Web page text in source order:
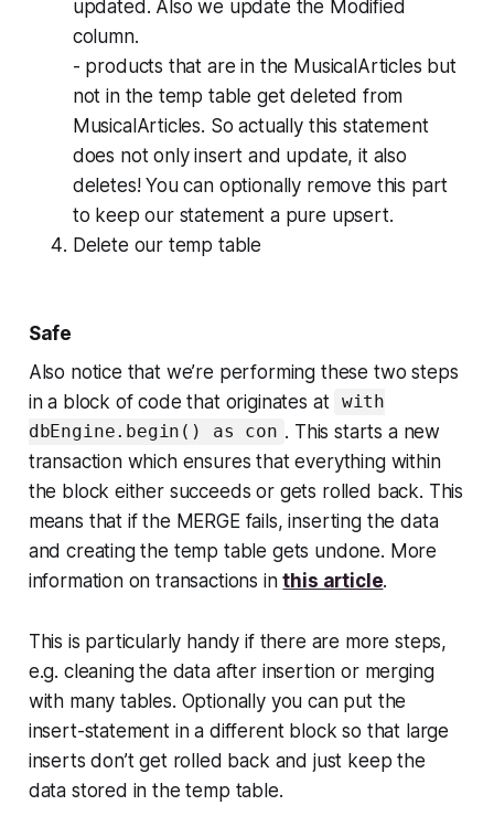
updated. Also we update the Modified
column.
- products that are in the MusicalArticles but
not in the temp table get deleted from
MusicalArticles. So actually this statement
does not only insert and update, it also
deletes! You can optionally remove this part
to keep our statement a pure upsert.
Delete our temp table
Safe
Also notice that we’re performing these two steps
in a block of code that originates at with
dbEngine.begin() as con . This starts a new
transaction which ensures that everything within
the block either succeeds or gets rolled back. This
means that if the MERGE fails, inserting the data
and creating the temp table gets undone. More
information on transactions inthis article.
This is particularly handy if there are more steps,
e.g. cleaning the data after insertion or merging
with many tables. Optionally you can put the
insert-statement in a different block so that large
inserts don’t get rolled back and just keep the
data stored in the temp table.